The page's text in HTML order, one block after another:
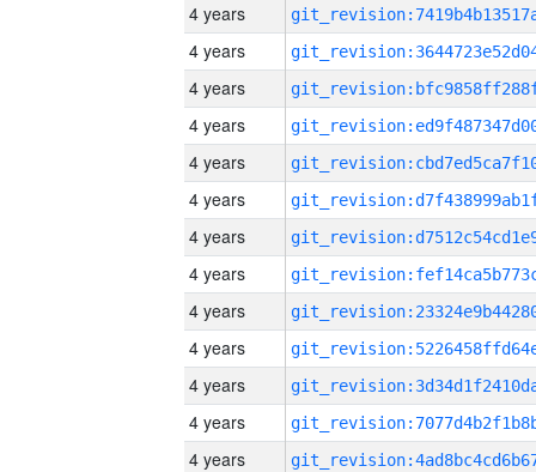
4 years
4 years
4 years
4 years
4 years
4 years
4 years
4 years
4 years
4 years
4 years
4 years
4 years